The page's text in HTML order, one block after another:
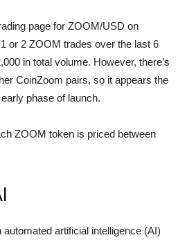
page for ZOOM/USD on
or 2 ZOOM trades over the last 6
in total volume. However, there’s
CoinZoom pairs, so it appears the
phase of launch.
ZOOM token is priced between
artificial intelligence (AI)